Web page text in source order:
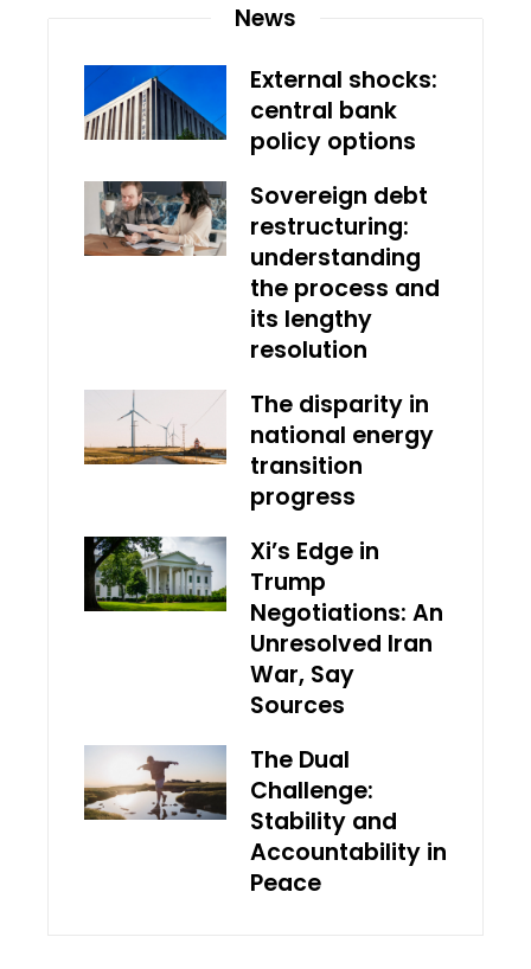
News
External shocks:
central bank
policy options
Sovereign debt
restructuring:
understanding
the process and
its lengthy
resolution
The disparity in
national energy
transition
progress
Xi’s Edge in
Trump
Negotiations: An
Unresolved Iran
War, Say
Sources
The Dual
Challenge:
Stability and
Accountability in
Peace